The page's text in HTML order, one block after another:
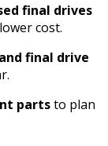
final drives
cost.
final drive
partsto plan